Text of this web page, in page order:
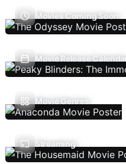
Movies Coming Soon
Movie Release Calendar
Movie Genres
Streaming